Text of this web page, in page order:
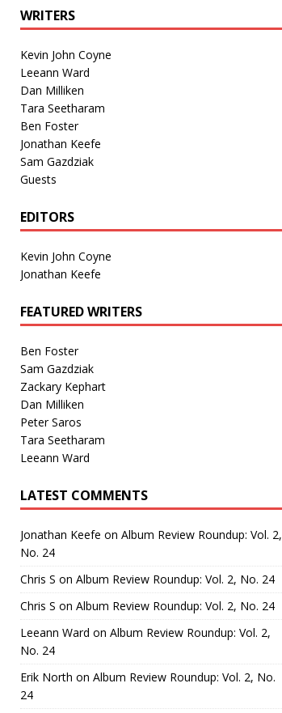
WRITERS
Kevin John Coyne
Leeann Ward
Dan Milliken
Tara Seetharam
Ben Foster
Jonathan Keefe
Sam Gazdziak
Guests
EDITORS
Kevin John Coyne
Jonathan Keefe
FEATURED WRITERS
Ben Foster
Sam Gazdziak
Zackary Kephart
Dan Milliken
Peter Saros
Tara Seetharam
Leeann Ward
LATEST COMMENTS
Jonathan Keefe on Album Review Roundup: Vol. 2,
No. 24
Chris S on Album Review Roundup: Vol. 2, No. 24
Chris S on Album Review Roundup: Vol. 2, No. 24
Leeann Ward on Album Review Roundup: Vol. 2,
No. 24
Erik North on Album Review Roundup: Vol. 2, No.
24